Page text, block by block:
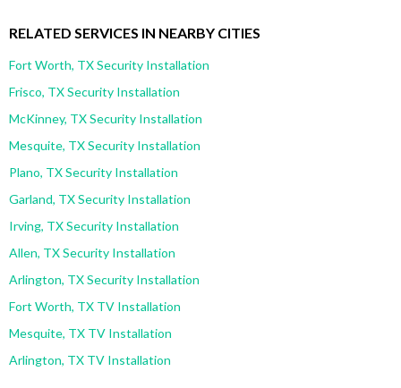
RELATED SERVICES IN NEARBY CITIES
Fort Worth, TX Security Installation
Frisco, TX Security Installation
McKinney, TX Security Installation
Mesquite, TX Security Installation
Plano, TX Security Installation
Garland, TX Security Installation
Irving, TX Security Installation
Allen, TX Security Installation
Arlington, TX Security Installation
Fort Worth, TX TV Installation
Mesquite, TX TV Installation
Arlington, TX TV Installation